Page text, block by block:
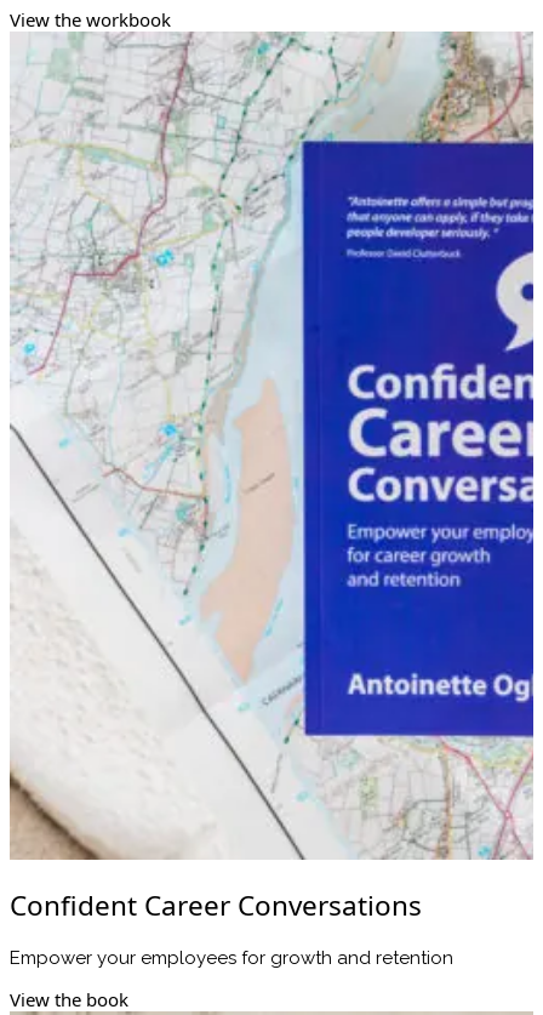
View the workbook
Confident Career Conversations
Empower your employees for growth and retention
View the book